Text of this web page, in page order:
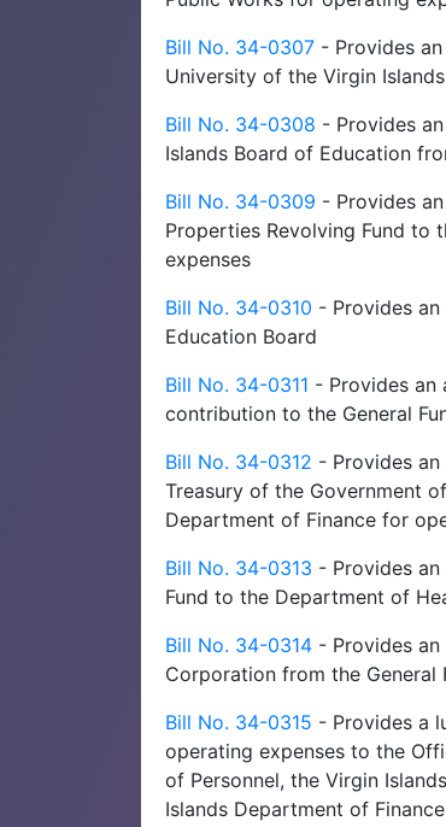
Bill No. 34-0307 - Provides
University of the Virgin Islands
Bill No. 34-0308 - Provides
Islands Board of Education
Bill No. 34-0309 - Provides
Properties Revolving Fund to
expenses
Bill No. 34-0310 - Provides
Education Board
Bill No. 34-0311 - Provides an
contribution to the General
Bill No. 34-0312 - Provides
Treasury of the Government
Department of Finance for
Bill No. 34-0313 - Provides
Fund to the Department of
Bill No. 34-0314 - Provides
Corporation from the General
Bill No. 34-0315 - Provides a
operating expenses to the
of Personnel, the Virgin
Islands Department of Finance